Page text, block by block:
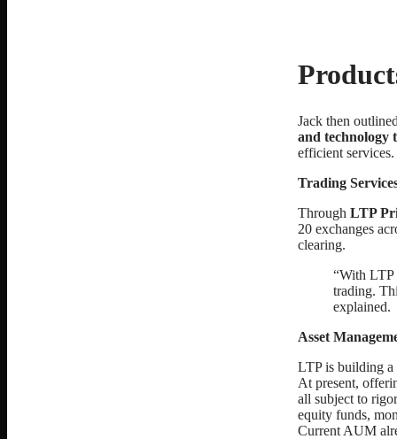
Jack then
and technology
efficient services.
Trading
Through LTP
20 exchanges
clearing.
“With LTP
trading.
explained.
Asset
LTP is building a
At present,
all subject to
equity funds,
Current AUM